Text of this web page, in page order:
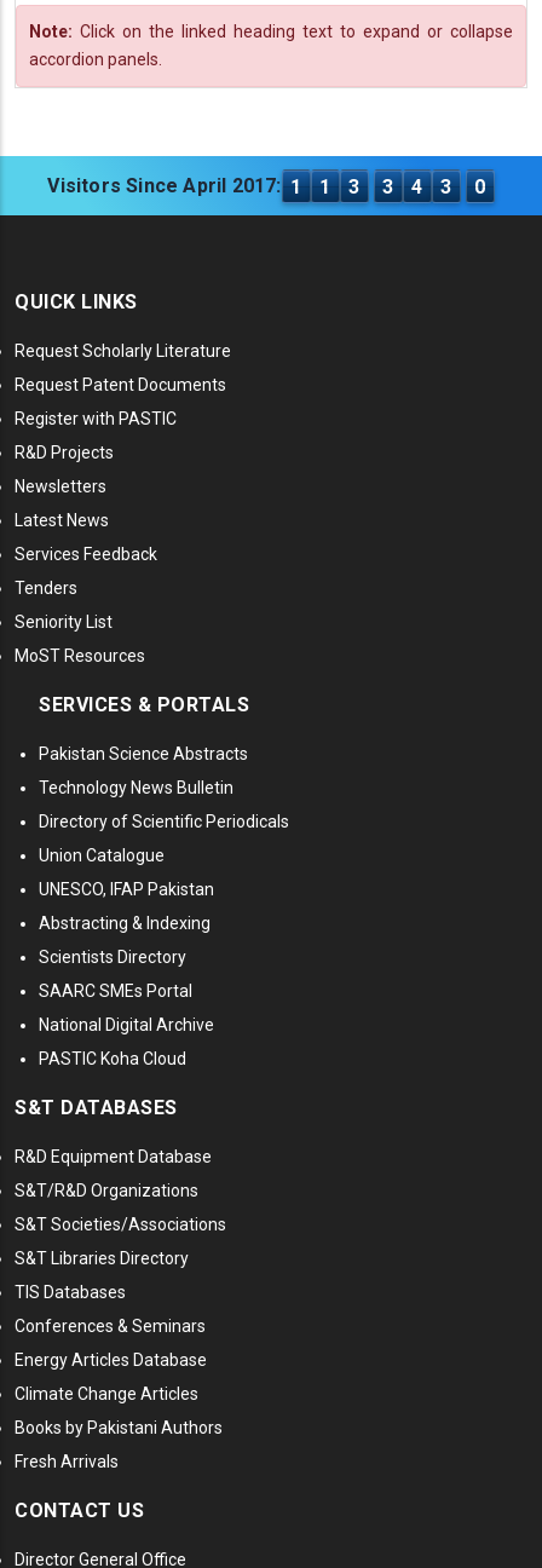
Note: Click on the linked heading text to expand or collapse
accordion panels.
Visitors Since April 2017: 1 1 3 3 4 3 0
QUICK LINKS
Request Scholarly Literature
Request Patent Documents
Register with PASTIC
R&D Projects
Newsletters
Latest News
Services Feedback
Tenders
Seniority List
MoST Resources
SERVICES & PORTALS
Pakistan Science Abstracts
Technology News Bulletin
Directory of Scientific Periodicals
Union Catalogue
UNESCO, IFAP Pakistan
Abstracting & Indexing
Scientists Directory
SAARC SMEs Portal
National Digital Archive
PASTIC Koha Cloud
S&T DATABASES
R&D Equipment Database
S&T/R&D Organizations
S&T Societies/Associations
S&T Libraries Directory
TIS Databases
Conferences & Seminars
Energy Articles Database
Climate Change Articles
Books by Pakistani Authors
Fresh Arrivals
CONTACT US
Director General Office